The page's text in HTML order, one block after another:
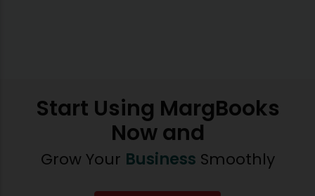
Start Using MargBooks
Now and
Grow Your Business Smoothly